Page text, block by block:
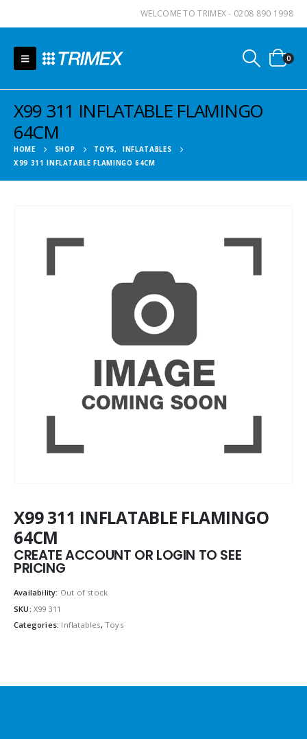
WELCOME TO TRIMEX - 0208 890 1998
0
X99 311 INFLATABLE FLAMINGO
64CM
HOME SHOP TOYS,
INFLATABLES
X99 311 INFLATABLE FLAMINGO 64CM
X99 311 INFLATABLE FLAMINGO
64CM
CREATE ACCOUNT OR LOGIN TO SEE
PRICING
Availability: Out of stock
SKU: X99 311
Categories: Inflatables,Toys